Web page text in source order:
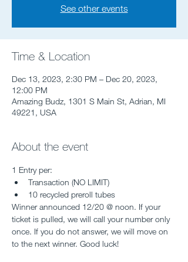
See other events
Time & Location
Dec 13, 2023, 2:30 PM – Dec 20, 2023,
12:00 PM
Amazing Budz, 1301 S Main St, Adrian, MI
49221, USA
About the event
1 Entry per:
Transaction (NO LIMIT)
10 recycled preroll tubes
Winner announced 12/20 @ noon. If your
ticket is pulled, we will call your number only
once. If you do not answer, we will move on
to the next winner. Good luck!